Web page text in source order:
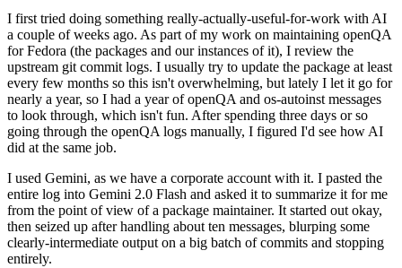
I first tried doing something really-actually-useful-for-work with AI
a couple of weeks ago. As part of my work on maintaining openQA
for Fedora (the packages and our instances of it), I review the
upstream git commit logs. I usually try to update the package at least
every few months so this isn't overwhelming, but lately I let it go for
nearly a year, so I had a year of openQA and os-autoinst messages
to look through, which isn't fun. After spending three days or so
going through the openQA logs manually, I figured I'd see how AI
did at the same job.
I used Gemini, as we have a corporate account with it. I pasted the
entire log into Gemini 2.0 Flash and asked it to summarize it for me
from the point of view of a package maintainer. It started out okay,
then seized up after handling about ten messages, blurping some
clearly-intermediate output on a big batch of commits and stopping
entirely.